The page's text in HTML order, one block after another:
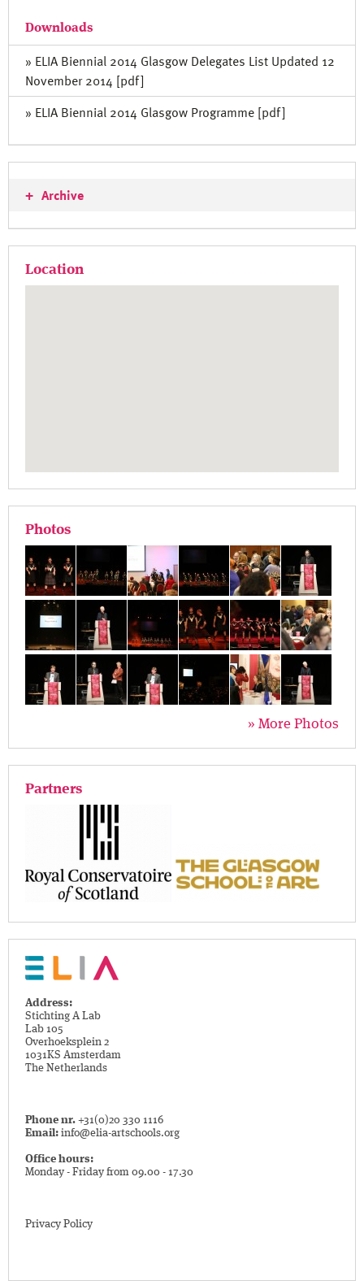
Downloads
» ELIA Biennial 2014 Glasgow Delegates List Updated 12
November 2014 [pdf]
» ELIA Biennial 2014 Glasgow Programme [pdf]
+ Archive
Location
Photos
» More Photos
Partners
Address:
Stichting A Lab
Lab 105
Overhoeksplein 2
1031KS Amsterdam
The Netherlands
Phone nr. +31(0)20 330 1116
Email: info@elia-artschools.org
Office hours:
Monday - Friday from 09.00 - 17.30
Privacy Policy